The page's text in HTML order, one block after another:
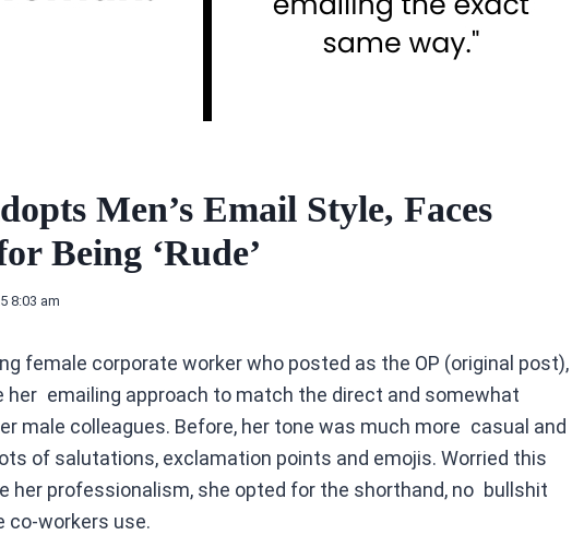
Men’s Email Style, Faces
Being ‘Rude’
8:03 am
female corporate worker who posted as the OP (original post),
her emailing approach to match the direct and somewhat
male colleagues. Before, her tone was much more casual and
of salutations, exclamation points and emojis. Worried this
her professionalism, she opted for the shorthand, no bullshit
co-workers use.